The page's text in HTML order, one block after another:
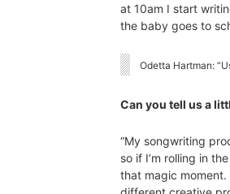
at 10am I start
the baby goes to
Odetta Hartman:
Can you tell us a
“My songwriting
so if I’m rolling in
that magic moment.